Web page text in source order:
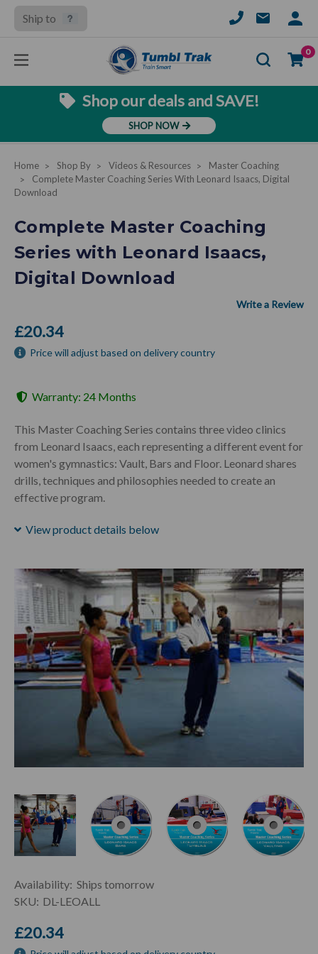
Ship to
SIGN
0
Shop our deals and SAVE!
SHOP NOW
Home Shop By Videos & Resources
Master Coaching
Complete Master Coaching Series With Leonard Isaacs, Digital
Download
Complete Master Coaching
Series with Leonard Isaacs,
Digital Download
£20.34
Price will adjust based on delivery country
Warranty: 24 Months
This Master Coaching Series contains three video clinics
from Leonard Isaacs, each representing a different event for
women's gymnastics: Vault, Bars and Floor. Leonard shares
drills, techniques and philosophies needed to create an
effective program.
View product details below
Current
Stock:
Availability: Ships tomorrow
SKU: DL-LEOALL
£20.34